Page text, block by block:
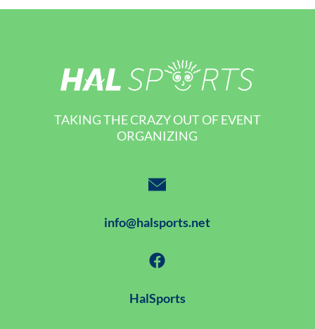
TAKING THE CRAZY OUT OF EVENT
ORGANIZING
info@halsports.net
HalSports